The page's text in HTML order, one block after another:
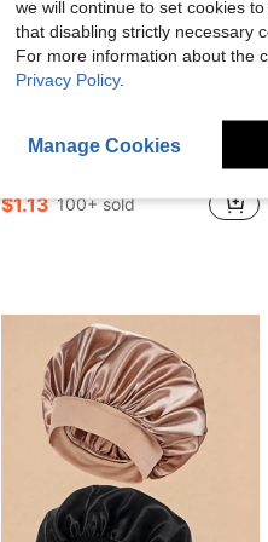
40-Slot Acrylic Lipstick Holder, Clear Lipstick Rack, Lipstick Storage Box, Cosmetic Organizer, Christmas Decor, Bedroom Decor, Room Decor, Christmas Gift, Christmas Ornament, Home Christmas Decoration
$1.13 100+ sold
we will continue to set cookies
that disabling strictly necessary
For more information about the
Privacy Policy.
Manage Cookies